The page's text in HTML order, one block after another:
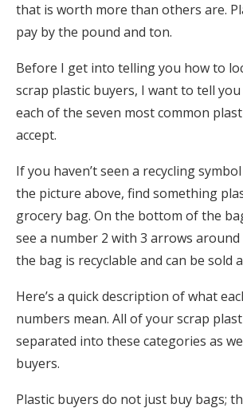
that is worth more than others are.
pay by the pound and ton.
Before I get into telling you how to
scrap plastic buyers, I want to tell
each of the seven most common
accept.
If you haven’t seen a recycling
the picture above, find something
grocery bag. On the bottom of the
see a number 2 with 3 arrows around
the bag is recyclable and can be sold
Here’s a quick description of what
numbers mean. All of your scrap
separated into these categories as
buyers.
Plastic buyers do not just buy bags;